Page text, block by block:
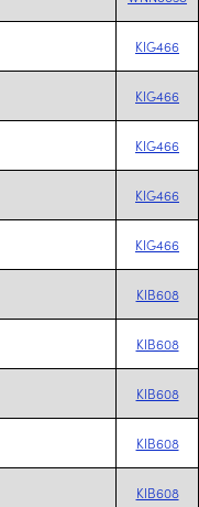
KIG466
KIG466
KIG466
KIG466
KIG466
KIB608
KIB608
KIB608
KIB608
KIB608